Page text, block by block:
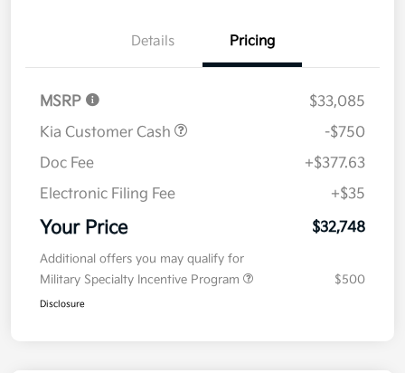
Details Pricing
MSRP
$33,085
Kia Customer Cash
-$750
Doc Fee
+$377.63
Electronic Filing Fee
+$35
Your Price
Additional offers you may qualify for
Military Specialty Incentive Program